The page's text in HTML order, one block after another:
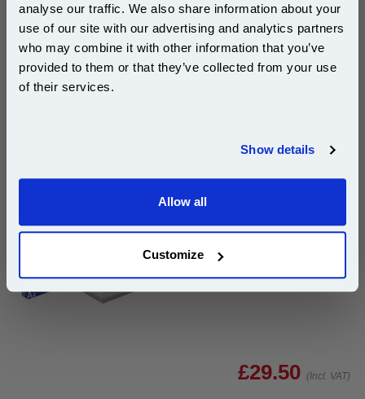
analyse our traffic. We also share information about your
use of our site with our advertising and analytics partners
who may combine it with other information that you’ve
provided to them or that they’ve collected from your use
of their services.
Show details
Allow all
Customize
1x Xerox 113R00657 Black Original
Standard Capacity Toner Cartridge
DISCONTINUED : We are not taking orders for this item.
White A4 Copier Printing Paper 80gsm 5 Reams of
bright white is the ultimate multipurpose
and photocopying.
pleaseallowanextradaysfordelivery
£29.50 (Incl. VAT)
Subscribe to email offers and get:
10% OFF